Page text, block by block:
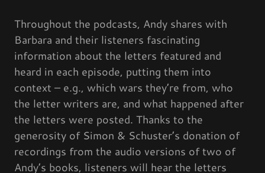
Throughout the podcasts, Andy shares with
Barbara and their listeners fascinating
information about the letters featured and
heard in each episode, putting them into
context – e.g., which wars they’re from, who
the letter writers are, and what happened after
the letters were posted. Thanks to the
generosity of Simon & Schuster’s donation of
recordings from the audio versions of two of
Andy’s books, listeners will hear the letters